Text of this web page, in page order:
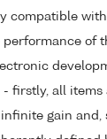
compatible
performance of
- firstly, all
gain and,